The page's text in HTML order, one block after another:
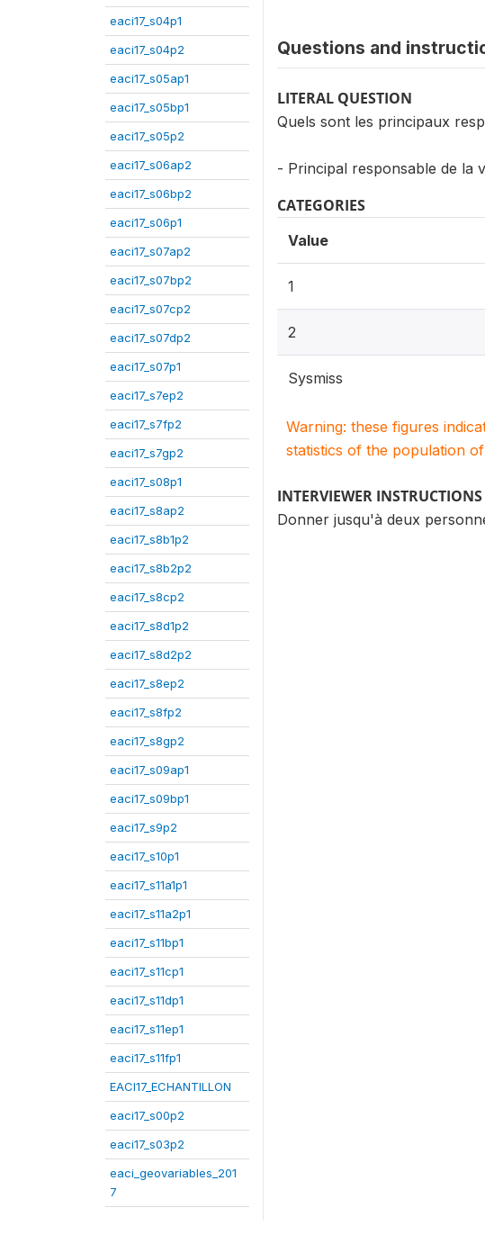
eaci17_s04p1
eaci17_s04p2
eaci17_s05ap1
eaci17_s05bp1
eaci17_s05p2
eaci17_s06ap2
eaci17_s06bp2
eaci17_s06p1
eaci17_s07ap2
eaci17_s07bp2
eaci17_s07cp2
eaci17_s07dp2
eaci17_s07p1
eaci17_s7ep2
eaci17_s7fp2
eaci17_s7gp2
eaci17_s08p1
eaci17_s8ap2
eaci17_s8b1p2
eaci17_s8b2p2
eaci17_s8cp2
eaci17_s8d1p2
eaci17_s8d2p2
eaci17_s8ep2
eaci17_s8fp2
eaci17_s8gp2
eaci17_s09ap1
eaci17_s09bp1
eaci17_s9p2
eaci17_s10p1
eaci17_s11a1p1
eaci17_s11a2p1
eaci17_s11bp1
eaci17_s11cp1
eaci17_s11dp1
eaci17_s11ep1
eaci17_s11fp1
EACI17_ECHANTILLON
eaci17_s00p2
eaci17_s03p2
eaci_geovariables_201
7
Questions and
LITERAL QUESTION
Quels sont les principaux
- Principal responsable de la
CATEGORIES
Value
1
2
Sysmiss
Warning: these figures
statistics of the population
INTERVIEWER INSTRUCTIONS
Donner jusqu'à deux